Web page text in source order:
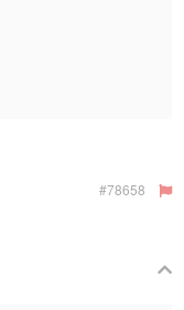
#78658